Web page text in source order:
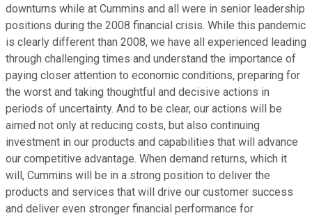
downturns while at Cummins and all were in senior leadership
positions during the 2008 financial crisis. While this pandemic
is clearly different than 2008, we have all experienced leading
through challenging times and understand the importance of
paying closer attention to economic conditions, preparing for
the worst and taking thoughtful and decisive actions in
periods of uncertainty. And to be clear, our actions will be
aimed not only at reducing costs, but also continuing
investment in our products and capabilities that will advance
our competitive advantage. When demand returns, which it
will, Cummins will be in a strong position to deliver the
products and services that will drive our customer success
and deliver even stronger financial performance for